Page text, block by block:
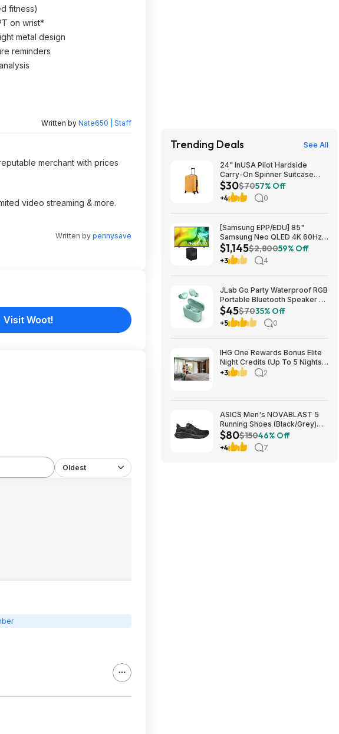
fitness)
on wrist*
metal design
reminders
Written by Nate650 | Staff
merchant with prices
video streaming & more.
Written by pennysave
Visit Woot!
Oldest
Trending Deals See All
24" InUSA Pilot Hardside
Carry-On Spinner Suitcase
(Mustard or Black) $29.99 +
Free shipping on orders $35+
$30$7057% Off
+4 0
[Samsung EPP/EDU] 85"
Samsung Neo QLED 4K 60Hz
Samsung Vision AI Smart TV +
3.1.1-Ch Music Studio 7 Smart
Speaker $1144.99 + Free
$1,145$2,80059% Off
+3 4
JLab Go Party Waterproof RGB
Portable Bluetooth Speaker +
JLab Go Air Pop True Wireless
Earbuds (Mint) $44.99 + Free
Shipping
$45$7035% Off
+5 0
IHG One Rewards Bonus Elite
Night Credits (Up To 5 Nights)
YMMV Targeted **Must
+3 2
ASICS Men's NOVABLAST 5
Running Shoes (Black/Grey)
$80.47 + Free Shipping
$80$15046% Off
+4 7